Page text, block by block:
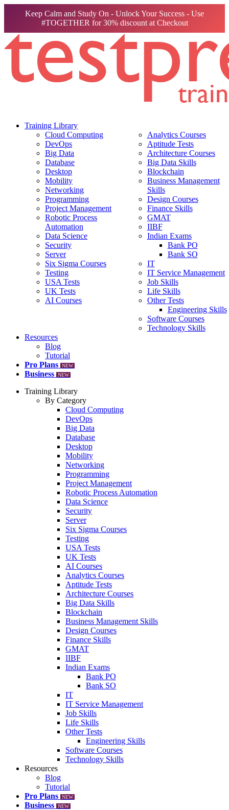
Keep Calm and Study On - Unlock Your Success - Use
#TOGETHER for 30% discount at Checkout
Training Library
Cloud Computing
DevOps
Big Data
Database
Desktop
Mobility
Networking
Programming
Project Management
Robotic Process
Automation
Data Science
Security
Server
Six Sigma Courses
Testing
USA Tests
UK Tests
AI Courses
Analytics Courses
Aptitude Tests
Architecture Courses
Big Data Skills
Blockchain
Business Management
Skills
Design Courses
Finance Skills
GMAT
IIBF
Indian Exams
Bank PO
Bank SO
IT
IT Service Management
Job Skills
Life Skills
Other Tests
Engineering Skills
Software Courses
Technology Skills
Resources
Blog
Tutorial
Pro Plans
NEW
Business NEW
Training Library
By Category
Cloud Computing
DevOps
Big Data
Database
Desktop
Mobility
Networking
Programming
Project Management
Robotic Process Automation
Data Science
Security
Server
Six Sigma Courses
Testing
USA Tests
UK Tests
AI Courses
Analytics Courses
Aptitude Tests
Architecture Courses
Big Data Skills
Blockchain
Business Management Skills
Design Courses
Finance Skills
GMAT
IIBF
Indian Exams
Bank PO
Bank SO
IT
IT Service Management
Job Skills
Life Skills
Other Tests
Engineering Skills
Software Courses
Technology Skills
Resources
Blog
Tutorial
Pro Plans
NEW
Business NEW